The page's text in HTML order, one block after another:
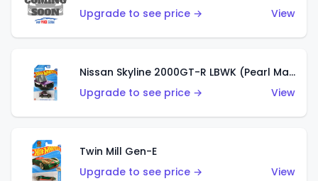
Upgrade to see price →
View
Nissan Skyline 2000GT-R LBWK (Pearl Magenta)
Upgrade to see price →
View
Twin Mill Gen-E
Upgrade to see price →
View